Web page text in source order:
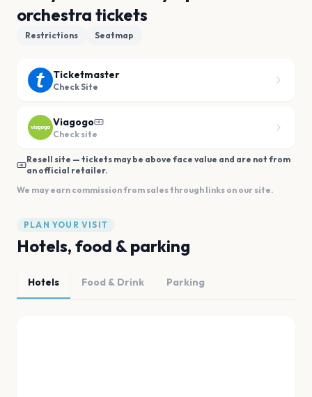
orchestra tickets
Restrictions Seatmap
Ticketmaster
Check Site
Viagogo
Check site
Resell site — tickets may be above face value and are not from
an official retailer.
We may earn commission from sales through links on our site.
PLAN YOUR VISIT
Hotels, food & parking
Hotels Food & Drink Parking